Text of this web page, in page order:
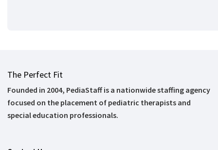
The Perfect Fit
Founded in 2004, PediaStaff is a nationwide staffing agency
focused on the placement of pediatric therapists and
special education professionals.